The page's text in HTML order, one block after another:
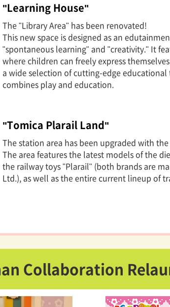
"Learning House"
The "Library Area" has been renovated!
This new space is designed as an
"spontaneous learning" and "creativity." It
where children can freely express
a wide selection of cutting-edge
combines play and education.
"Tomica Plarail Land"
The station area has been upgraded with
The area features the latest models of the
the railway toys "Plarail" (both brands are
Ltd.), as well as the entire current lineup of
Collaboration